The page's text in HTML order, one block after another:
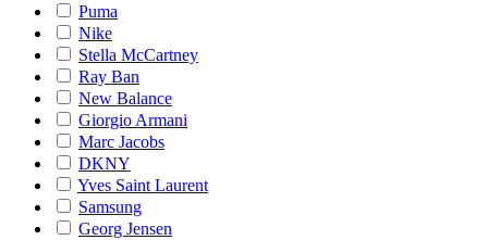
Puma
Nike
Stella McCartney
Ray Ban
New Balance
Giorgio Armani
Marc Jacobs
DKNY
Yves Saint Laurent
Samsung
Georg Jensen